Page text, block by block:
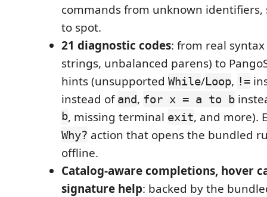
commands from unknown identifiers,
to spot.
21 diagnostic codes: from real
strings, unbalanced parens) to
hints (unsupported While/Loop, !=
instead ofand, for x = a to b
b, missing terminal exit, and more).
Why? action that opens the bundled
offline.
Catalog-aware completions, hover
signature help: backed by the